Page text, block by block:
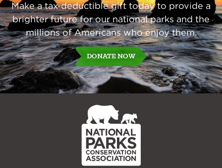
Make a tax-deductible gift today to provide a
brighter future for our national parks and the
millions of Americans who enjoy them.
DONATE NOW
NPCA
Home